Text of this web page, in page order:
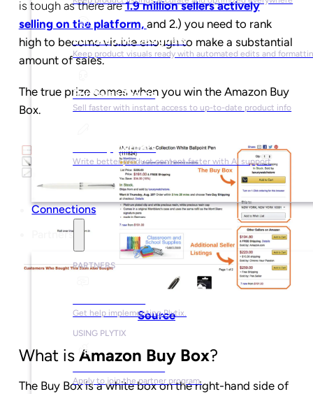
For Graphic Designers
Keep product visuals ready with automated edits and
For Sales Teams
Sell faster with instant access to up-to-date product info
For Copywriters
Write better product content faster with AI support
Connections
Partners
PARTNERS
Get help implementing Plytix.
USING PLYTIX
Apply to join the partner program.
is tough as there are1.9 million sellers actively
selling on the platform, and 2.) you need to rank
high to become visible enough to make a substantial
amount of sales.
The true prize comes when you win the Amazon Buy
Box.
Source
What is Amazon Buy Box?
The Buy Box is a white box on the right-hand side of